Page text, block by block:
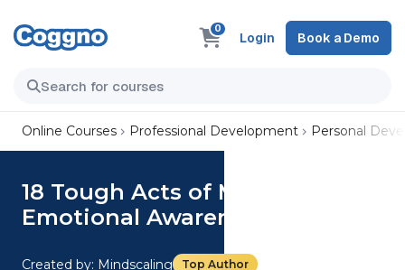
0
Login Book a Demo
Online Courses Professional Development Personal
18 Tough Acts of Management:
Emotional Awareness
Created by: Mindscaling Top Author